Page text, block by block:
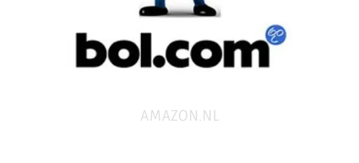
AMAZON.NL